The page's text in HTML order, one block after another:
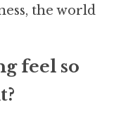
the world
feel so